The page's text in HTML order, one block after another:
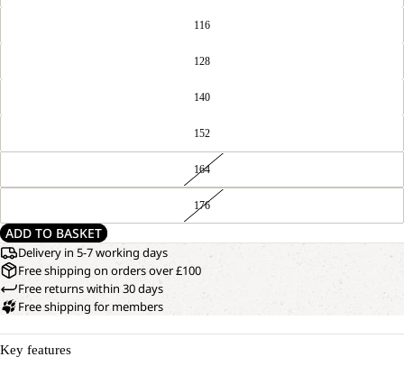
116
128
140
152
164
176
ADD TO BASKET
Delivery in 5-7 working days
Free shipping on orders over £100
Free returns within 30 days
Free shipping for members
Key features